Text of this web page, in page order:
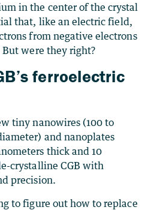
in the center of the crystal
that, like an electric field,
from negative electrons
were they right?
ferroelectric
tiny nanowires (100 to
and nanoplates
thick and 10
crystalline CGB with
precision.
to figure out how to replace